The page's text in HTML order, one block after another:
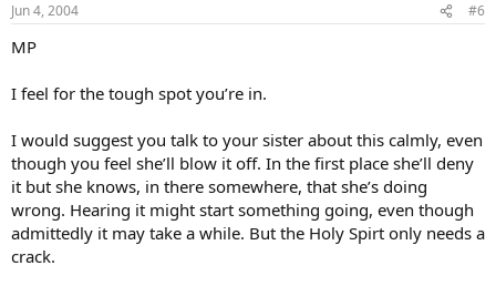
Jun 4, 2004 #6
MP
I feel for the tough spot you’re in.
I would suggest you talk to your sister about this calmly, even
though you feel she’ll blow it off. In the first place she’ll deny
it but she knows, in there somewhere, that she’s doing
wrong. Hearing it might start something going, even though
admittedly it may take a while. But the Holy Spirt only needs a
crack.